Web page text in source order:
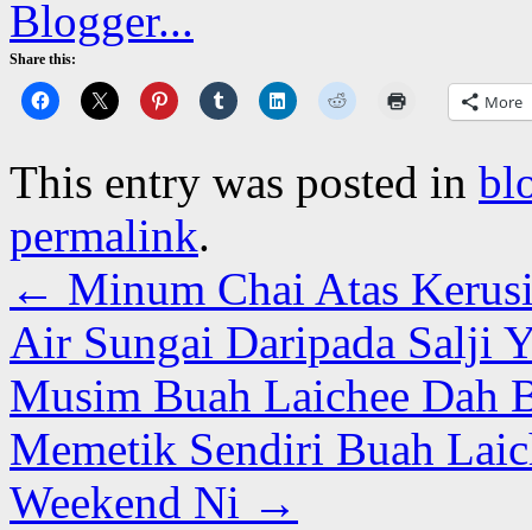
Share this:
More
This entry was posted in
permalink.
← Minum Chai Atas
Air Sungai Daripada Salji
Musim Buah Laichee Dah
Memetik Sendiri Buah
Weekend Ni →